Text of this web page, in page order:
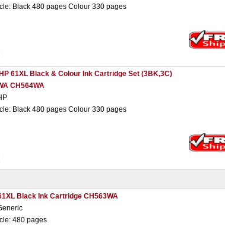
Black 480 pages Colour 330 pages
61XL Black & Colour Ink Cartridge Set (3BK,3C)
CH564WA
Black 480 pages Colour 330 pages
Black Ink Cartridge CH563WA
480 pages